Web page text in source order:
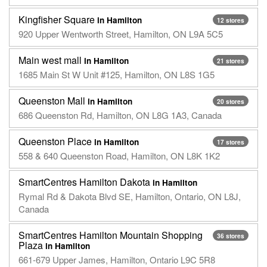
12 stores
Kingfisher Square in Hamilton
920 Upper Wentworth Street, Hamilton, ON L9A 5C5
21 stores
Main west mall in Hamilton
1685 Main St W Unit #125, Hamilton, ON L8S 1G5
20 stores
Queenston Mall in Hamilton
686 Queenston Rd, Hamilton, ON L8G 1A3, Canada
17 stores
Queenston Place in Hamilton
558 & 640 Queenston Road, Hamilton, ON L8K 1K2
SmartCentres Hamilton Dakota in Hamilton
Rymal Rd & Dakota Blvd SE, Hamilton, Ontario, ON L8J,
Canada
36 stores
SmartCentres Hamilton Mountain Shopping
Plaza in Hamilton
661-679 Upper James, Hamilton, Ontario L9C 5R8